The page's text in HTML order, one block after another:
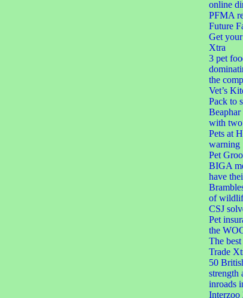
online
PFMA
Future
Get
Xtra
3 pet
the
Vet’s
Pack to
Beaphar
with two
Pets at
warning
Pet
BIGA
have
of
CSJ
Pet
the
The
Trade
50
strength
inroads
Interzoo